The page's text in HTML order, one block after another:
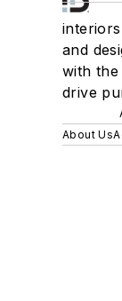
and
with
drive
About Us